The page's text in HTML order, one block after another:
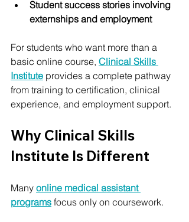
Student success stories involving
externships and employment
For students who want more than a
basic online course, Clinical Skills
Institute provides a complete pathway
from training to certification, clinical
experience, and employment support.
Why Clinical Skills
Institute Is Different
Many online medical assistant
programs focus only on coursework.